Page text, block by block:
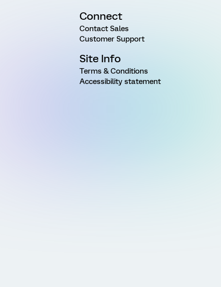
Connect
Contact Sales
Customer Support
Site Info
Terms & Conditions
Accessibility statement